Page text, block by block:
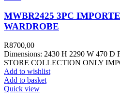
MWBR2425 3PC
WARDROBE
R8700,00
Dimensions: 2430 H 2290 W 470
STORE COLLECTION ONLY
Add to wishlist
Add to basket
Quick view